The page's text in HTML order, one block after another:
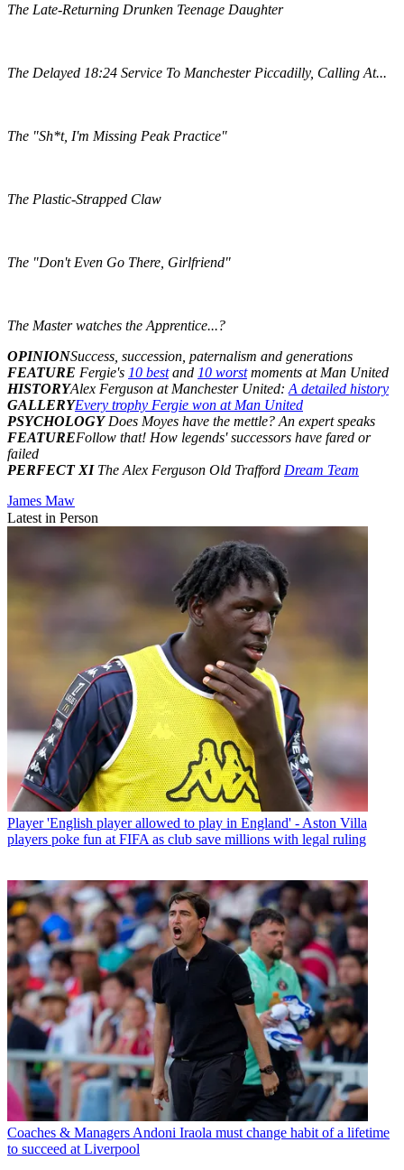
The Late-Returning Drunken Teenage Daughter
The Delayed 18:24 Service To Manchester Piccadilly, Calling At...
The "Sh*t, I'm Missing Peak Practice"
The Plastic-Strapped Claw
The "Don't Even Go There, Girlfriend"
The Master watches the Apprentice...?
OPINIONSuccess, succession, paternalism and generations
FEATURE Fergie's 10 bestand 10 worstmoments at Man United
HISTORYAlex Ferguson at Manchester United: A detailed history
GALLERYEvery trophy Fergie won at Man United
PSYCHOLOGYDoes Moyes have the mettle? An expert speaks
FEATUREFollow that! How legends' successors have fared or
failed
PERFECT XIThe Alex Ferguson Old Trafford Dream Team
James Maw
Latest in Person
Player 'English player allowed to play in England' - Aston Villa
players poke fun at FIFA as club save millions with legal ruling
Coaches & Managers Andoni Iraola must change habit of a lifetime
to succeed at Liverpool